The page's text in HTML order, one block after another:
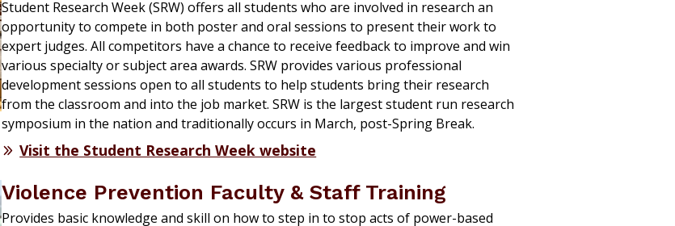
Student Research Week (SRW) offers all students who are involved in research an
opportunity to compete in both poster and oral sessions to present their work to
expert judges. All competitors have a chance to receive feedback to improve and win
various specialty or subject area awards. SRW provides various professional
development sessions open to all students to help students bring their research
from the classroom and into the job market. SRW is the largest student run research
symposium in the nation and traditionally occurs in March, post-Spring Break.
Visit the Student Research Week website
Violence Prevention Faculty & Staff Training
Provides basic knowledge and skill on how to step in to stop acts of power-based